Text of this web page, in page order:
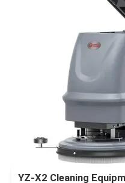
YZ-X2 Cleaning